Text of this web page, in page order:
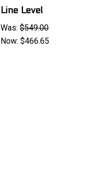
Line Level
Was:$549.00
Now:$466.65